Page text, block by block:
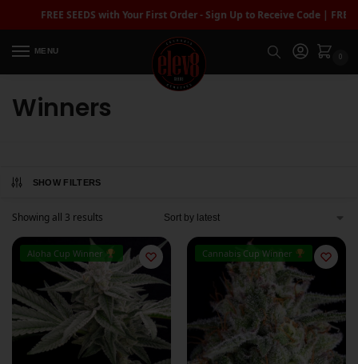
FREE SEEDS with Your First Order - Sign Up to Receive Code | FREE
MENU
0
Winners
SHOW FILTERS
Showing all 3 results
Aloha Cup Winner Cannabis Cup Winner